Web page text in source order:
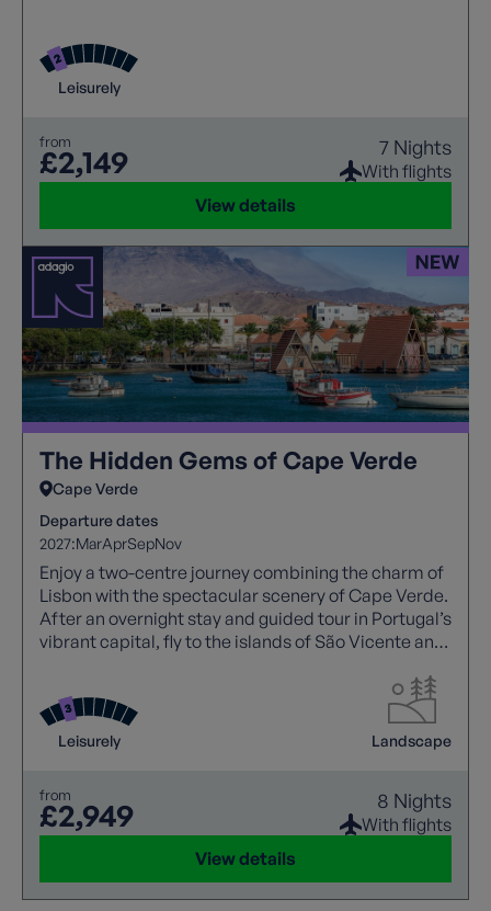
cultural treasures of Fes and the spectacular
Ouzoud Waterfalls, this is Morocco at its very best
Leisurely
from
£2,149 7 Nights
With flights
View details
The Hidden Gems of Cape Verde
Cape Verde
Departure dates
2027:MarAprSepNov
Enjoy a two-centre journey combining the charm of
Lisbon with the spectacular scenery of Cape Verde.
After an overnight stay and guided tour in Portugal’s
vibrant capital, fly to the islands of São Vicente and
volcanic landscapes, picturesque fishing villages
and lush valleys. With expert guidance, comfortable
accommodation, and a relaxed programme of
sightseeing and short walks, this holiday showcases
Leisurely Landscape
from
£2,949 8 Nights
With flights
View details